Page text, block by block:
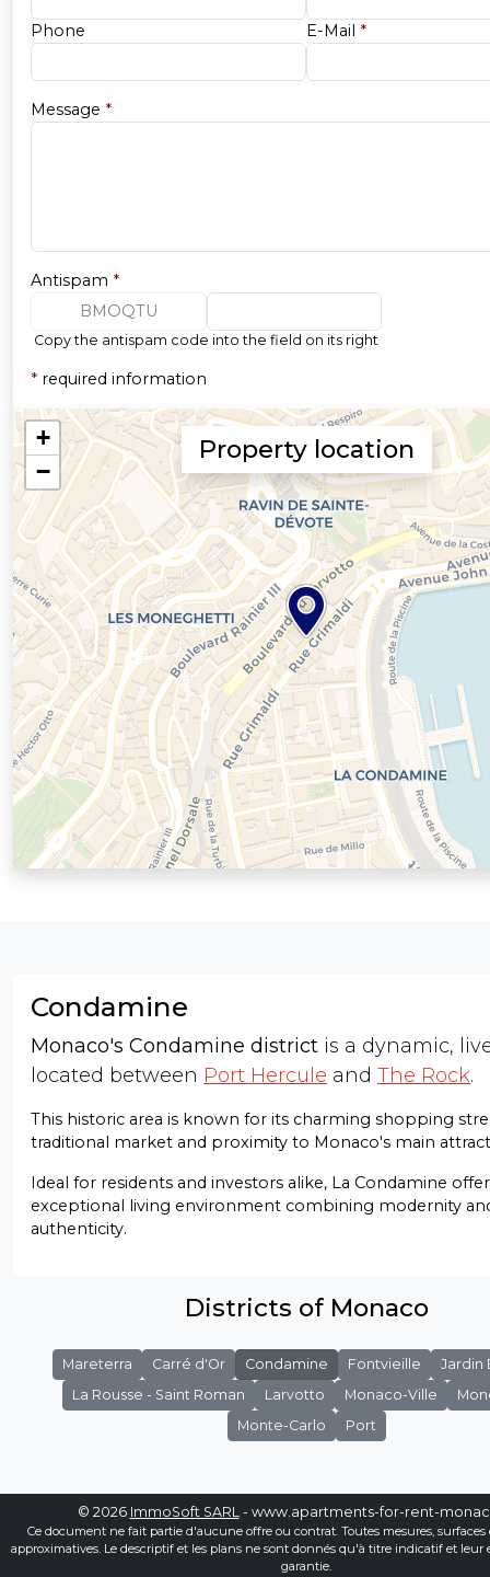
Phone E-Mail *
Message *
Antispam *
BMOQTU
Copy the antispam code into the field on its right
* required information
Property location
Condamine
Monaco's Condamine district is a dynamic,
located between Port Hercule and The Rock.
This historic area is known for its charming shopping
traditional market and proximity to Monaco's main
Ideal for residents and investors alike, La Condamine
exceptional living environment combining modernity
authenticity.
Districts of Monaco
Mareterra Carré d'Or Condamine Fontvieille
Jardin
La Rousse - Saint Roman
Larvotto Monaco-Ville
Monte-Carlo
Port
© 2026 ImmoSoft SARL- www.apartments-for-rent-
Ce document ne fait partie d'aucune offre ou contrat. Toutes mesures, surfaces
approximatives. Le descriptif et les plans ne sont donnés qu'à titre indicatif et leur
garantie.